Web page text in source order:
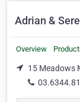
Adrian &
Overview
15 Meadows